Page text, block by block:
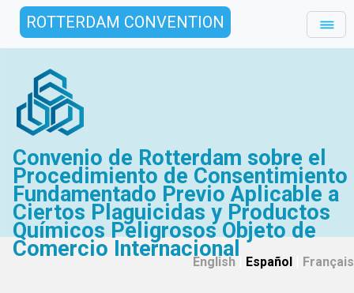
ROTTERDAM CONVENTION
Convenio de Rotterdam sobre el
Procedimiento de Consentimiento
Fundamentado Previo Aplicable a
Ciertos Plaguicidas y Productos
Químicos Peligrosos Objeto de
Comercio Internacional
English Español Français